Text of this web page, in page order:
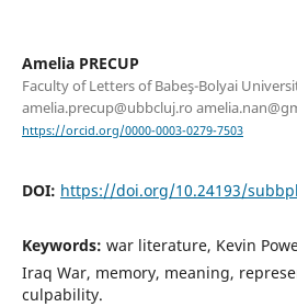
Amelia PRECUP
Faculty of Letters of Babeş-Bolyai
amelia.precup@ubbcluj.ro
https://orcid.org/0000-0003-0279-7503
DOI: https://doi.org/10.24193/
Keywords: war literature, Kevin
Iraq War, memory, meaning,
culpability.